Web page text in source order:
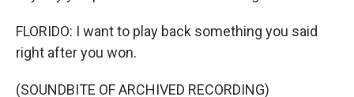
FLORIDO: I want to play back something you said
right after you won.
(SOUNDBITE OF ARCHIVED RECORDING)